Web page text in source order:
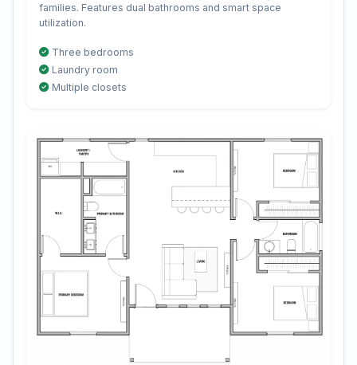
families. Features dual bathrooms and smart space
utilization.
Three bedrooms
Laundry room
Multiple closets